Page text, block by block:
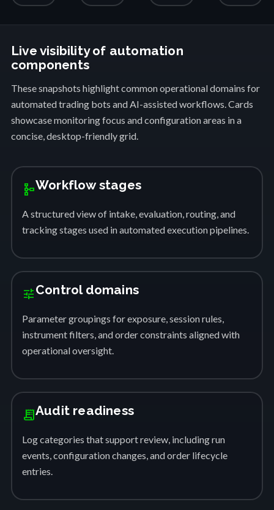
Live visibility of automation
components
These snapshots highlight common operational domains for
automated trading bots and AI-assisted workflows. Cards
showcase monitoring focus and configuration areas in a
concise, desktop-friendly grid.
schemaWorkflow stages
A structured view of intake, evaluation, routing, and
tracking stages used in automated execution pipelines.
tuneControl domains
Parameter groupings for exposure, session rules,
instrument filters, and order constraints aligned with
operational oversight.
receipt_longAudit readiness
Log categories that support review, including run
events, configuration changes, and order lifecycle
entries.